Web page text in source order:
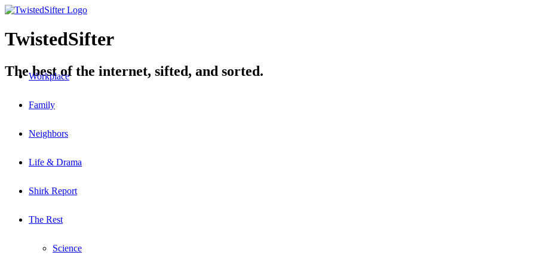
TwistedSifter
The best of the internet, sifted, and sorted.
Workplace
Family
Neighbors
Life & Drama
Shirk Report
The Rest
Science